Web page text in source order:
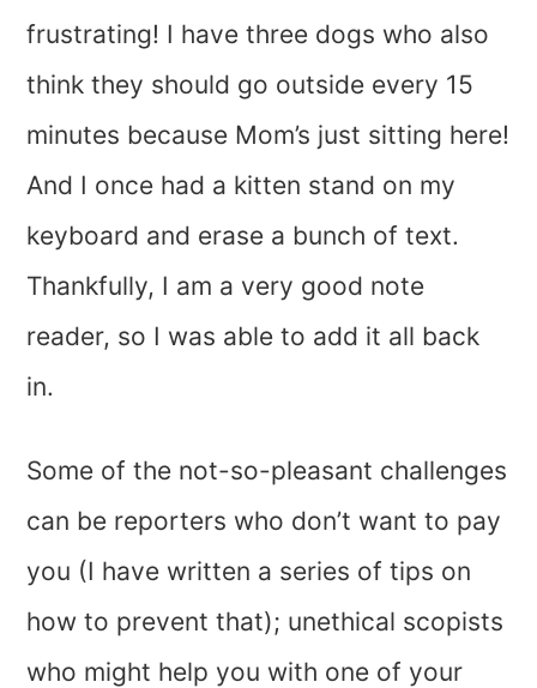
frustrating! I have three dogs who also
think they should go outside every 15
minutes because Mom’s just sitting here!
And I once had a kitten stand on my
keyboard and erase a bunch of text.
Thankfully, I am a very good note
reader, so I was able to add it all back
in.
Some of the not-so-pleasant challenges
can be reporters who don’t want to pay
you (I have written a series of tips on
how to prevent that); unethical scopists
who might help you with one of your